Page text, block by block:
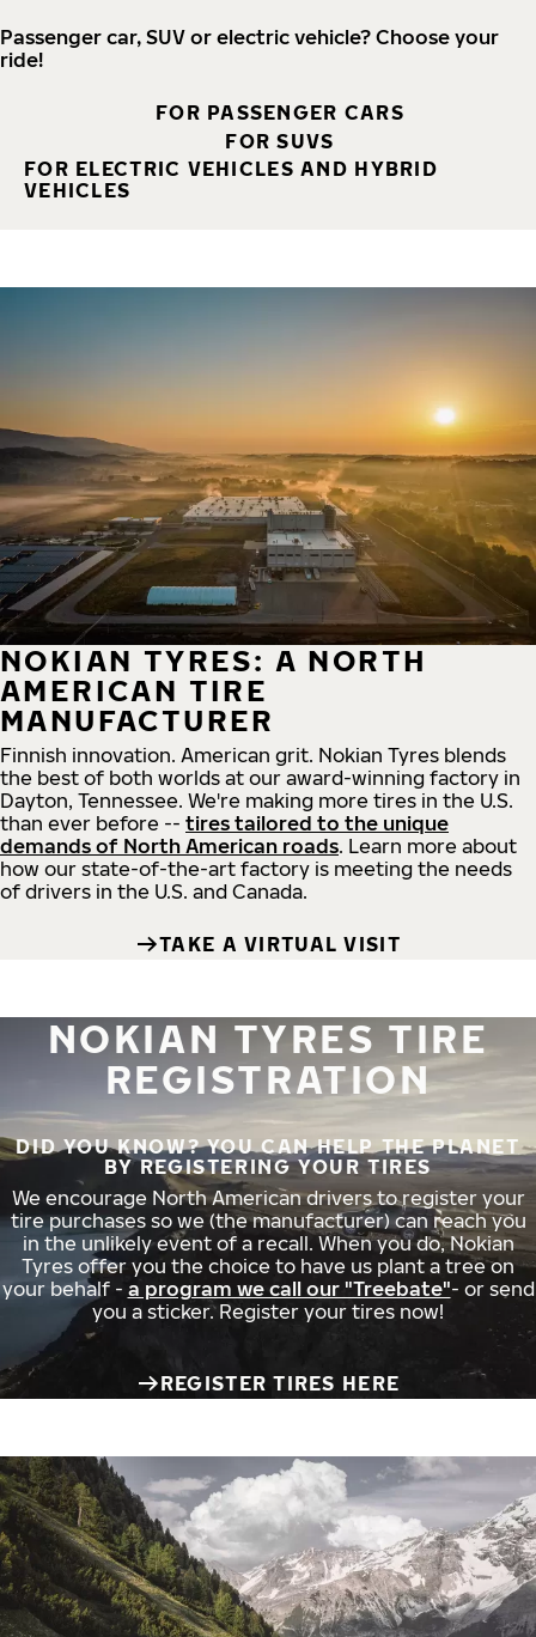
Passenger car, SUV or electric vehicle? Choose your
ride!
FOR PASSENGER CARS
FOR SUVS
FOR ELECTRIC VEHICLES AND HYBRID
VEHICLES
NOKIAN TYRES: A NORTH
AMERICAN TIRE
MANUFACTURER
Finnish innovation. American grit. Nokian Tyres blends
the best of both worlds at our award-winning factory in
Dayton, Tennessee. We're making more tires in the U.S.
than ever before -- tires tailored to the unique
demands of North American roads. Learn more about
how our state-of-the-art factory is meeting the needs
of drivers in the U.S. and Canada.
TAKE A VIRTUAL VISIT
NOKIAN TYRES TIRE
REGISTRATION
DID YOU KNOW? YOU CAN HELP THE PLANET
BY REGISTERING YOUR TIRES
We encourage North American drivers to register your
tire purchases so we (the manufacturer) can reach you
in the unlikely event of a recall. When you do, Nokian
Tyres offer you the choice to have us plant a tree on
your behalf - a program we call our "Treebate"- or send
you a sticker. Register your tires now!
REGISTER TIRES HERE